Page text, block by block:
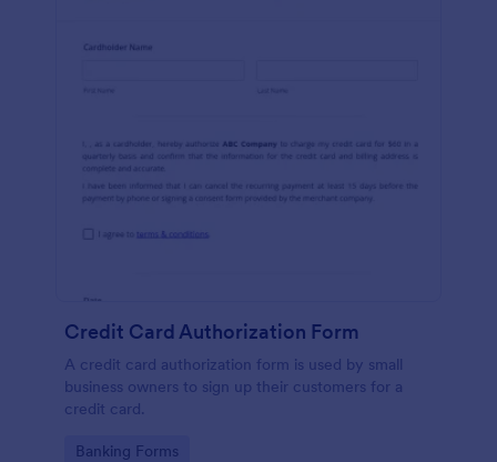
Credit Card Authorization Form
A credit card authorization form is used by small
business owners to sign up their customers for a
credit card.
Go to Category:
Banking Forms